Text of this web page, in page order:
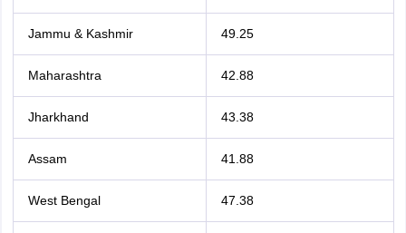
Jammu & Kashmir 49.25
Maharashtra 42.88
Jharkhand 43.38
Assam 41.88
West Bengal 47.38